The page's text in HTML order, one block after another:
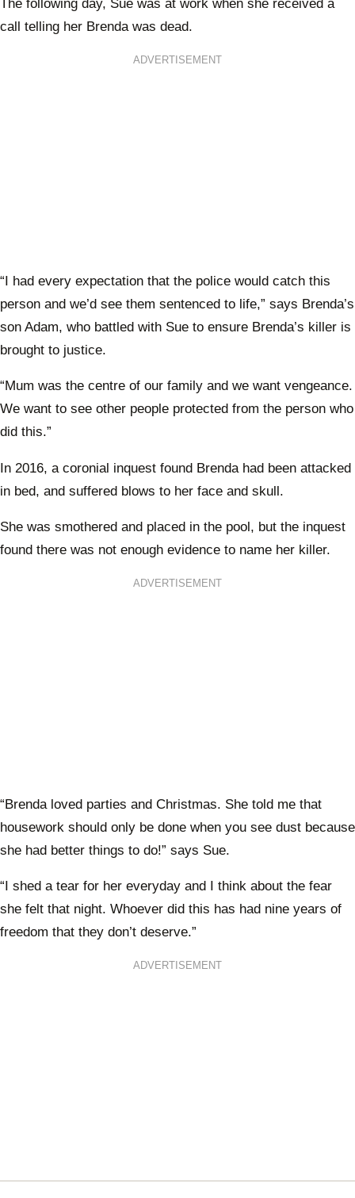
The following day, Sue was at work when she received a
call telling her Brenda was dead.
ADVERTISEMENT
“I had every expectation that the police would catch this
person and we’d see them sentenced to life,” says Brenda’s
son Adam, who battled with Sue to ensure Brenda’s killer is
brought to justice.
“Mum was the centre of our family and we want vengeance.
We want to see other people protected from the person who
did this.”
In 2016, a coronial inquest found Brenda had been attacked
in bed, and suffered blows to her face and skull.
She was smothered and placed in the pool, but the inquest
found there was not enough evidence to name her killer.
ADVERTISEMENT
“Brenda loved parties and Christmas. She told me that
housework should only be done when you see dust because
she had better things to do!” says Sue.
“I shed a tear for her everyday and I think about the fear
she felt that night. Whoever did this has had nine years of
freedom that they don’t deserve.”
ADVERTISEMENT